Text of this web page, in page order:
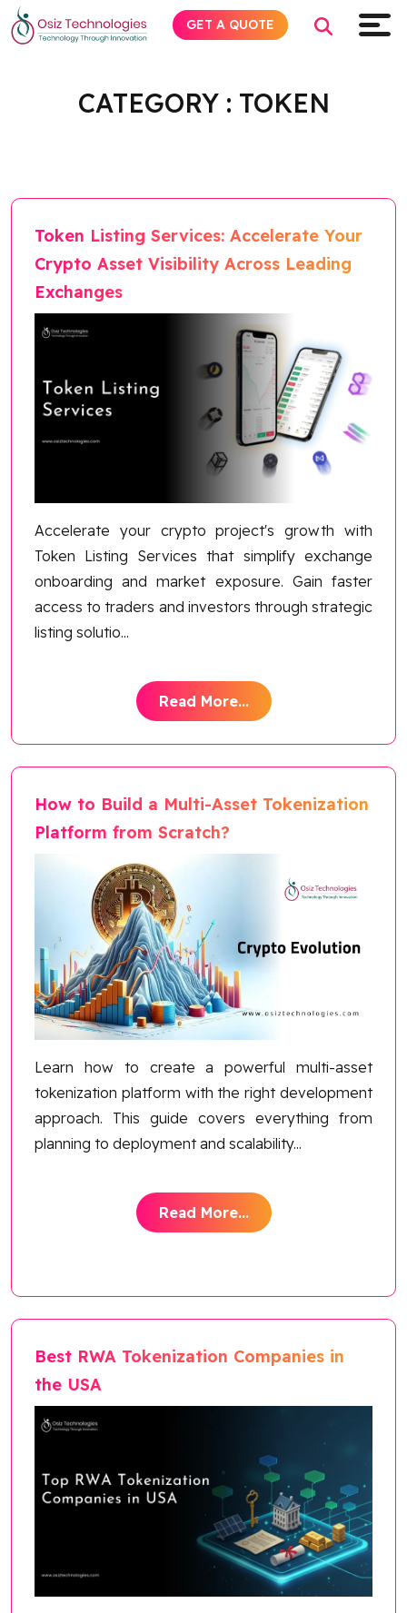
Home Blog Category token
CATEGORY : TOKEN
Token Listing Services: Accelerate Your
Crypto Asset Visibility Across Leading
Exchanges
Accelerate your crypto project's growth with
Token Listing Services that simplify exchange
onboarding and market exposure. Gain faster
access to traders and investors through strategic
listing solutio...
Read More...
How to Build a Multi-Asset Tokenization
Platform from Scratch?
Learn how to create a powerful multi-asset
tokenization platform with the right development
approach. This guide covers everything from
planning to deployment and scalability...
Read More...
Best RWA Tokenization Companies in
the USA
GET A QUOTE
Services
Insights
Industries
Company
Works
Dataset